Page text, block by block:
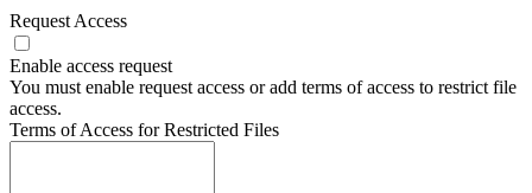
Request Access
Enable access request
You must enable request access or add terms of access to restrict file
access.
Terms of Access for Restricted Files